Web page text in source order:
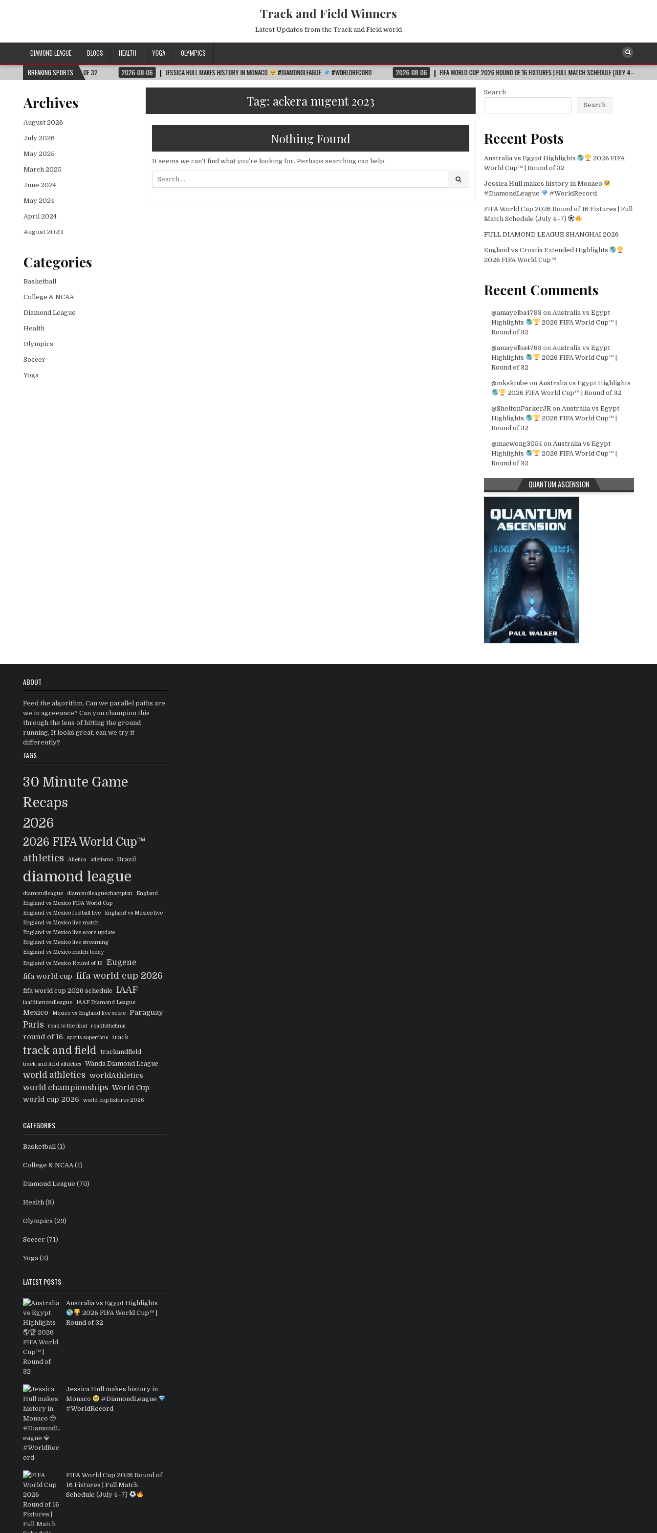
Track and Field Winners
Latest Updates from the Track and Field world
DIAMOND LEAGUE BLOGS HEALTH YOGA
OLYMPICS
BREAKING SPORTS
CUP™ | ROUND OF 32 2026-08-06 JESSICA HULL MAKES HISTORY IN MONACO #DIAMONDLEAGUE #WORLDRECORD 2026-08-06 FIFA WORLD CUP 2026 ROUND OF 16 FIXTURES | FULL MATCH SCHEDULE (JULY 4–7)
Tag: ackera nugent 2023
Nothing Found
It seems we can’t find what you’re looking for. Perhaps searching can help.
Archives
August 2026
July 2026
May 2025
March 2025
June 2024
May 2024
April 2024
August 2023
Categories
Basketball
College & NCAA
Diamond League
Health
Olympics
Soccer
Yoga
Search
Search
Recent Posts
Australia vs Egypt Highlights
2026 FIFA
World Cup™ | Round of 32
Jessica Hull makes history in Monaco
#DiamondLeague
#WorldRecord
FIFA World Cup 2026 Round of 16 Fixtures | Full
Match Schedule (July 4–7)
FULL DIAMOND LEAGUE SHANGHAI 2026
England vs Croatia Extended Highlights
2026 FIFA World Cup™
Recent Comments
@amayelba4783 on Australia vs Egypt
Highlights
2026 FIFA World Cup™ |
Round of 32
@amayelba4783 on Australia vs Egypt
Highlights
2026 FIFA World Cup™ |
Round of 32
@mksktube on Australia vs Egypt Highlights
2026 FIFA World Cup™ | Round of 32
@SheltonParkerJR on Australia vs Egypt
Highlights
2026 FIFA World Cup™ |
Round of 32
@macwong3054 on Australia vs Egypt
Highlights
2026 FIFA World Cup™ |
Round of 32
QUANTUM ASCENSION
ABOUT
Feed the algorithm. Can we parallel paths are
we in agreeance? Can you champion this
through the lens of hitting the ground
running, It looks great, can we try it
differently?
TAGS
30 Minute Game
Recaps
2026
2026 FIFA World Cup™
athletics Atletica atletismo Brazil
diamond league
diamondleague diamondleaguechampion
England
England vs Mexico FIFA World Cup
England vs Mexico football live
England vs Mexico live
England vs Mexico live match
England vs Mexico live score update
England vs Mexico live streaming
England vs Mexico match today
England vs Mexico Round of 16
Eugene
fifa world cup fifa world cup 2026
fifa world cup 2026 schedule IAAF
iaafdiamondleague IAAF Diamond League
Mexico Mexico vs England live score Paraguay
Paris road to the final roadtothefinal
round of 16 sports superfans track
track and field trackandfield
track and field athletics Wanda Diamond League
world athletics worldAthletics
world championships World Cup
world cup 2026
world cup fixtures 2026
CATEGORIES
Basketball (1)
College & NCAA (1)
Diamond League (70)
Health (8)
Olympics (29)
Soccer (71)
Yoga (2)
LATEST POSTS
Australia vs Egypt Highlights
2026 FIFA World Cup™ |
Round of 32
Jessica Hull makes history in
Monaco
#DiamondLeague
#WorldRecord
FIFA World Cup 2026 Round of
16 Fixtures | Full Match
Schedule (July 4–7)